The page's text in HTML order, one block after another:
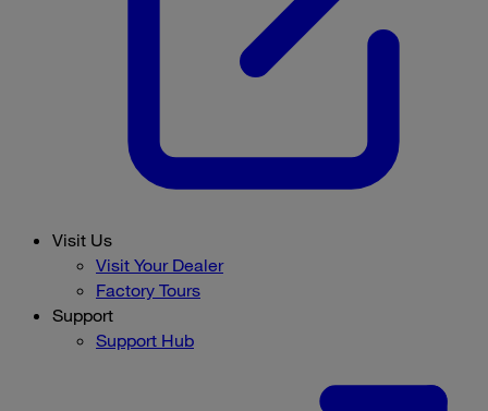
Visit Us
Visit Your Dealer
Factory Tours
Support
Support Hub